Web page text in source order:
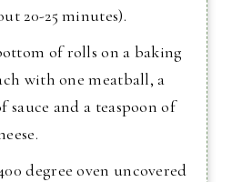
20-25 minutes).
of rolls on a baking
with one meatball, a
sauce and a teaspoon of
degree oven uncovered